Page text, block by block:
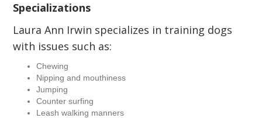
Specializations
Laura Ann Irwin specializes in training dogs
with issues such as:
Chewing
Nipping and mouthiness
Jumping
Counter surfing
Leash walking manners